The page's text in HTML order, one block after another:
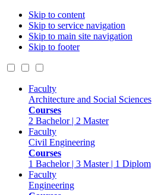
Skip to content
Skip to service navigation
Skip to main site navigation
Skip to footer
Faculty
Architecture and Social Sciences
Courses
2 Bachelor | 2 Master
Faculty
Civil Engineering
Courses
1 Bachelor | 3 Master | 1 Diplom
Faculty
Engineering